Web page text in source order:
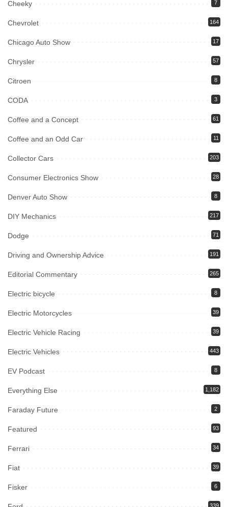
Cheeky 7
Chevrolet 164
Chicago Auto Show 17
Chrysler 57
Citroen 8
CODA 3
Coffee and a Concept 61
Coffee and an Odd Car 11
Collector Cars 203
Consumer Electronics Show 28
Denver Auto Show 8
DIY Mechanics 217
Dodge 71
Driving and Ownership Advice 191
Editorial Commentary 265
Electric bicycle 8
Electric Motorcycles 39
Electric Vehicle Racing 39
Electric Vehicles 443
EV Podcast 8
Everything Else 1,182
Faraday Future 2
Featured 93
Ferrari 34
Fiat 39
Fisker 6
339